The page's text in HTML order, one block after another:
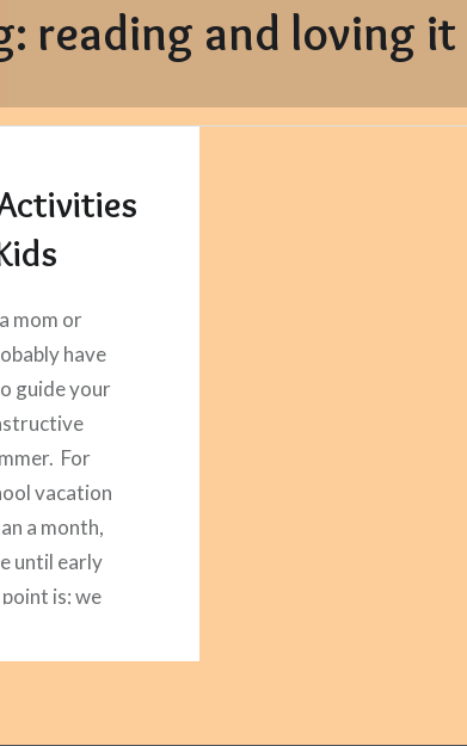
reading and loving it
mom or
have
guide your
For
vacation
a month,
until early
is; we
compiled…